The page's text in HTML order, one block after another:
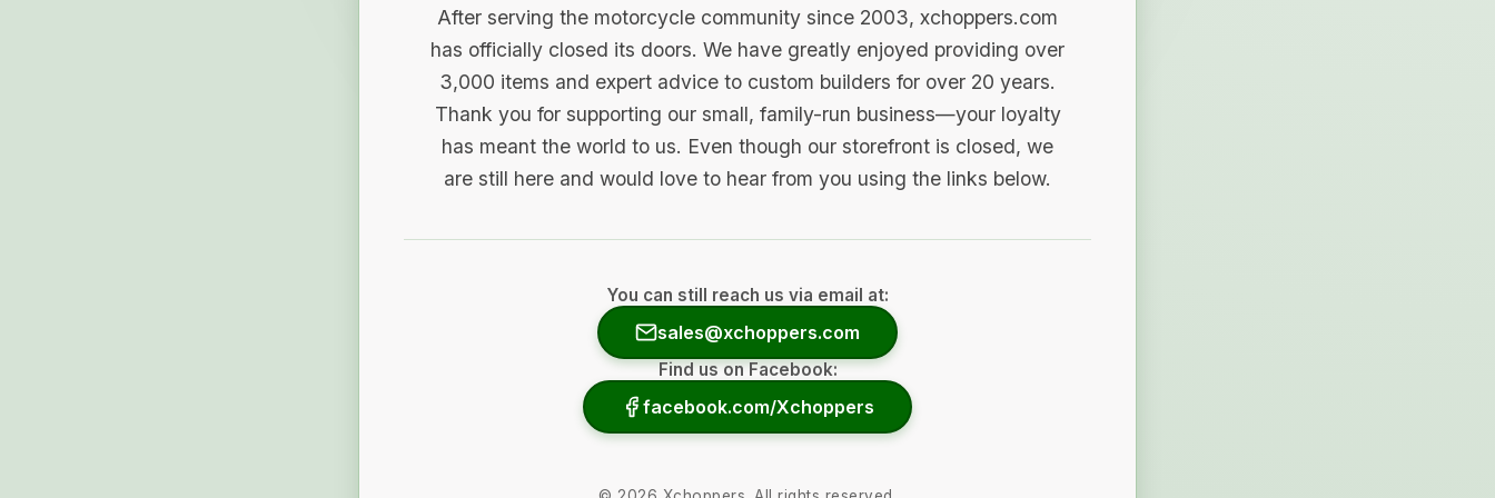
After serving the motorcycle community since 2003, xchoppers.com
has officially closed its doors. We have greatly enjoyed providing over
3,000 items and expert advice to custom builders for over 20 years.
Thank you for supporting our small, family-run business—your loyalty
has meant the world to us. Even though our storefront is closed, we
are still here and would love to hear from you using the links below.
You can still reach us via email at:
sales@xchoppers.com
Find us on Facebook:
facebook.com/Xchoppers